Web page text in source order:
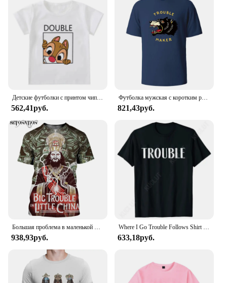
150ml bottle, you can enjoy a generous supply of
this essential toner, knowing that you're making a
sustainable choice for your skin and the planet.
Детские футболки с принтом чипа и Дейла Disney, летняя рубашка с двойным мультяшным рисунком драгоценных камней для мальчиков и девочек, для лучших друзей
562,41руб.
Футболка мужская с коротким рукавом и круглым вырезом, из натурального хлопка
821,43руб.
Большая проблема в маленькой китайской планке, стиль Harajuku, футболка, уличная одежда, летние топы
938,93руб.
Where I Go Trouble Follows Shirt Couples Matching T-shirts Funny Couples Tee Shirts Lovers Matching Tees Gift for Girlfriend Top
633,18руб.